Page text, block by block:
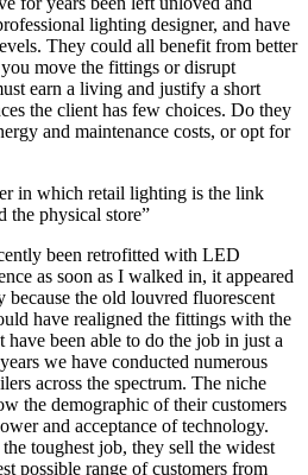
lighting designer, and have
They could all benefit from better
move the fittings or disrupt
earn a living and justify a short
the client has few choices. Do they
and maintenance costs, or opt for
in which retail lighting is the link
the physical store”
been retrofitted with LED
as soon as I walked in, it appeared
because the old louvred fluorescent
have realigned the fittings with the
have been able to do the job in just a
we have conducted numerous
across the spectrum. The niche
the demographic of their customers
and acceptance of technology.
toughest job, they sell the widest
possible range of customers from